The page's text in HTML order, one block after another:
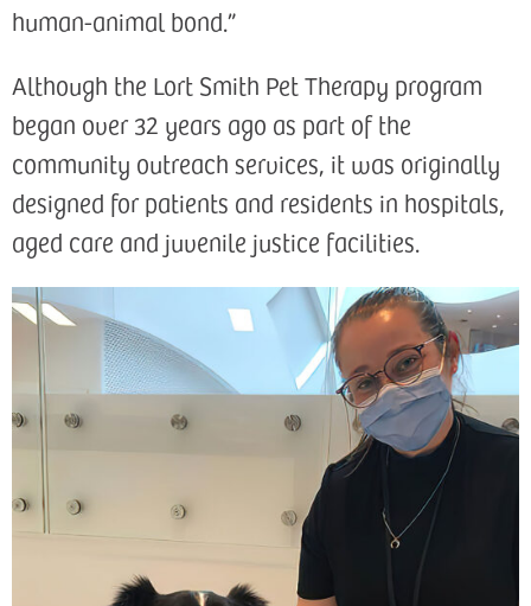
human-animal bond.”
Although the Lort Smith Pet Therapy program
began over 32 years ago as part of the
community outreach services, it was originally
designed for patients and residents in hospitals,
aged care and juvenile justice facilities.